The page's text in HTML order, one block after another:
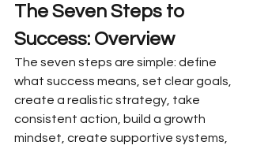
The Seven Steps to
Success: Overview
The seven steps are simple: define
what success means, set clear goals,
create a realistic strategy, take
consistent action, build a growth
mindset, create supportive systems,